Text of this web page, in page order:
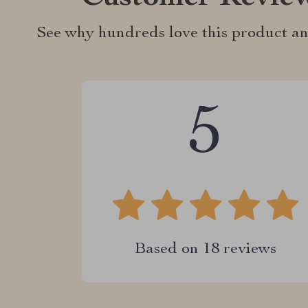
See why hundreds love this product
5
Based on 18reviews